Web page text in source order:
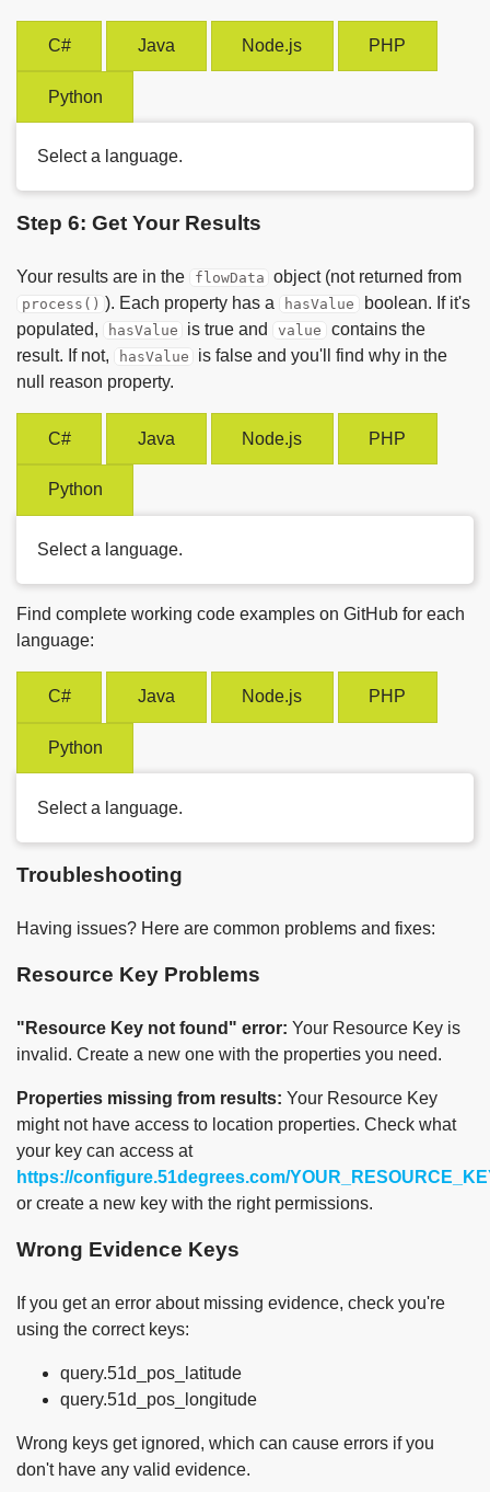
C# Java Node.js PHP
Python
Select a language.
Step 6: Get Your Results
Your results are in the flowData object (not returned from
process() ). Each property has a hasValue
boolean. If it's
populated,
hasValue is true and value
contains the
result. If not,
hasValue
is false and you'll find why in the
null reason property.
C# Java Node.js PHP
Python
Select a language.
Find complete working code examples on GitHub for each
language:
C# Java Node.js PHP
Python
Select a language.
Troubleshooting
Having issues? Here are common problems and fixes:
Resource Key Problems
"Resource Key not found" error: Your Resource Key is
invalid. Create a new one with the properties you need.
Properties missing from results: Your Resource Key
might not have access to location properties. Check what
your key can access at
https://configure.51degrees.com/
or create a new key with the right permissions.
Wrong Evidence Keys
If you get an error about missing evidence, check you're
using the correct keys:
query.51d_pos_latitude
query.51d_pos_longitude
Wrong keys get ignored, which can cause errors if you
don't have any valid evidence.